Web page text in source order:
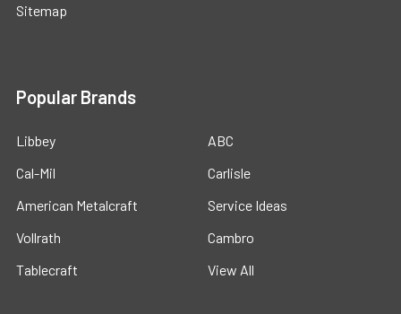
Sitemap
Popular Brands
Libbey
Cal-Mil
American Metalcraft
Vollrath
Tablecraft
ABC
Carlisle
Service Ideas
Cambro
View All